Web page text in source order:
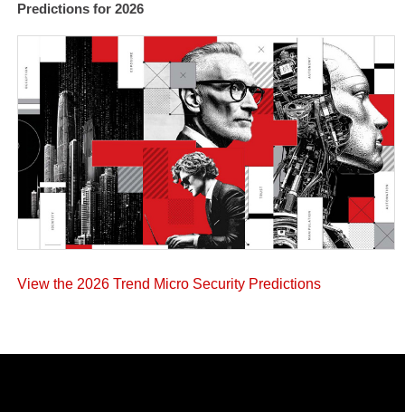
Predictions for 2026
View the 2026 Trend Micro Security Predictions